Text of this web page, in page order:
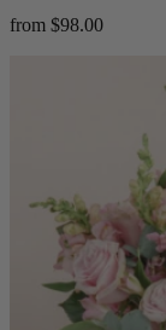
from $98.00